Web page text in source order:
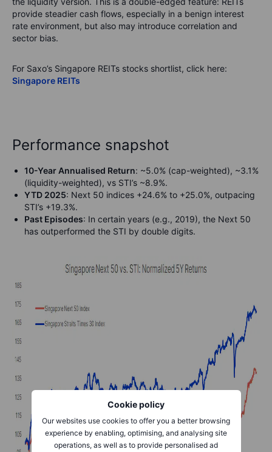
Cookie policy
Our websites use cookies to offer you a better browsing
experience by enabling, optimising, and analysing site
operations, as well as to provide personalised ad
provide steadier cash flows, especially in a benign interest
rate environment, but also may introduce correlation and
sector bias.
For Saxo’s Singapore REITs stocks shortlist, click here:
Singapore REITs
Performance snapshot
10-Year Annualised Return: ~5.0% (cap-weighted), ~3.1%
(liquidity-weighted), vs STI’s ~8.9%.
YTD 2025: Next 50 indices +24.6% to +25.0%, outpacing
STI’s +19.3%.
Past Episodes: In certain years (e.g., 2019), the Next 50
has outperformed the STI by double digits.